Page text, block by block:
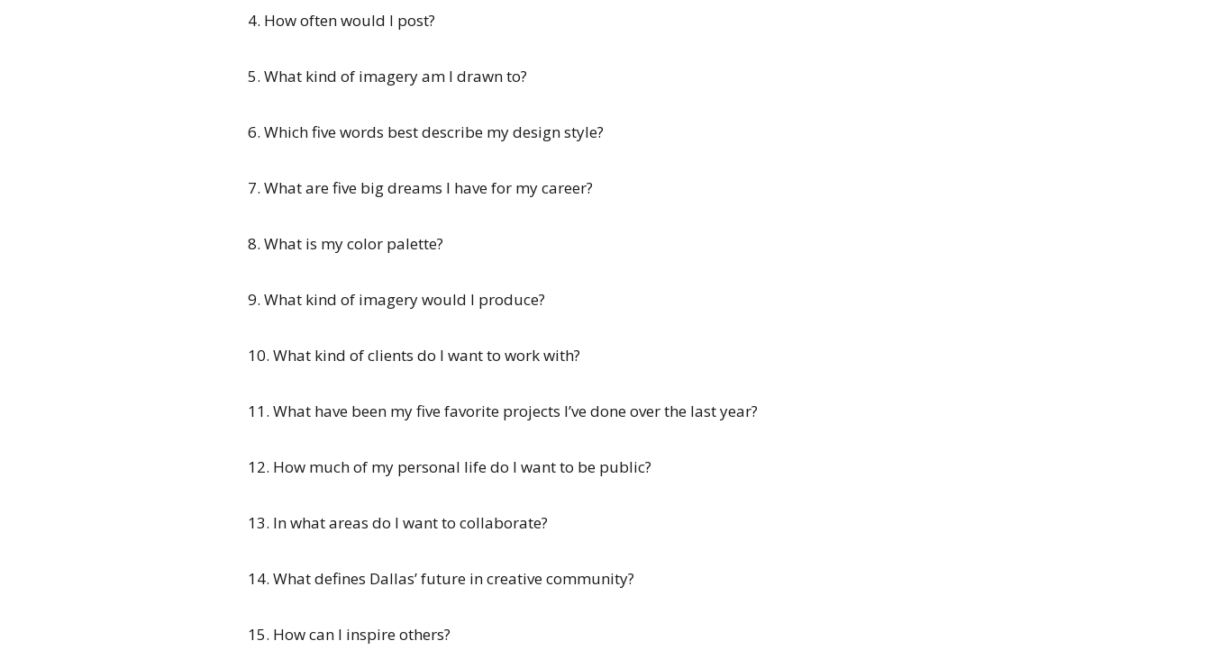
4. How often would I post?
5. What kind of imagery am I drawn to?
6. Which five words best describe my design style?
7. What are five big dreams I have for my career?
8. What is my color palette?
9. What kind of imagery would I produce?
10. What kind of clients do I want to work with?
11. What have been my five favorite projects I’ve done over the last year?
12. How much of my personal life do I want to be public?
13. In what areas do I want to collaborate?
14. What defines Dallas’ future in creative community?
15. How can I inspire others?